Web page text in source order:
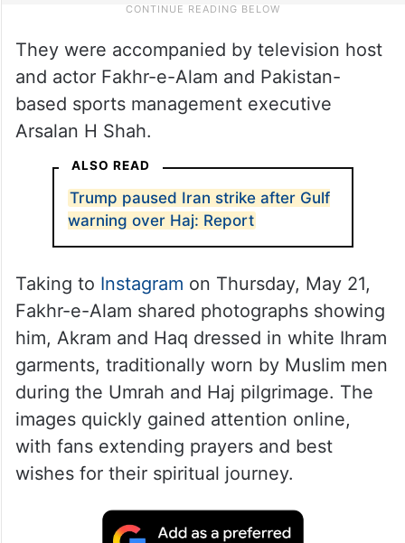
They were accompanied by television host
and actor Fakhr-e-Alam and Pakistan-
based sports management executive
Arsalan H Shah.
ALSO READ
Trump paused Iran strike after Gulf
warning over Haj: Report
Taking to Instagram on Thursday, May 21,
Fakhr-e-Alam shared photographs showing
him, Akram and Haq dressed in white Ihram
garments, traditionally worn by Muslim men
during the Umrah and Haj pilgrimage. The
images quickly gained attention online,
with fans extending prayers and best
wishes for their spiritual journey.